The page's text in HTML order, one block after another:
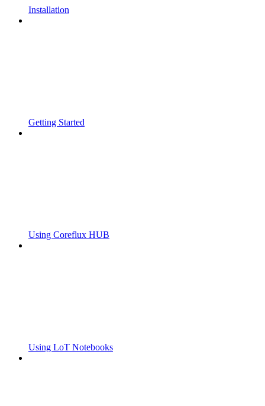
Installation
Getting Started
Using Coreflux HUB
Using LoT Notebooks